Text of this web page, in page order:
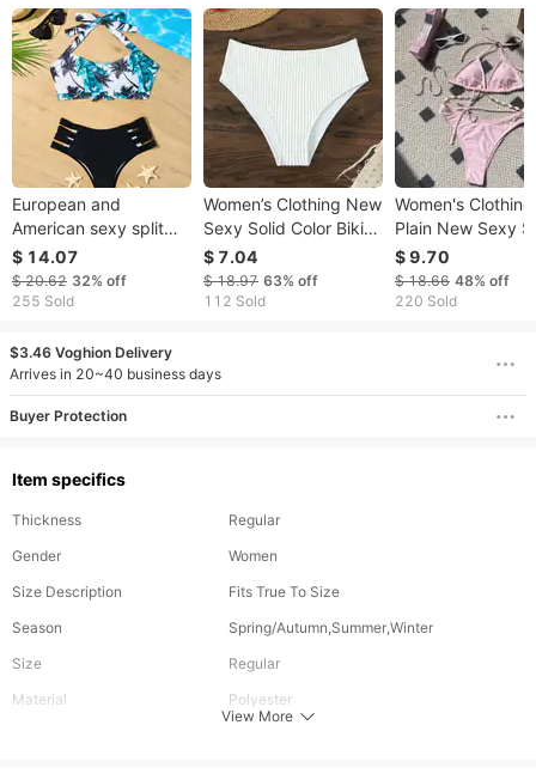
European and
American sexy split
body swimsuits, leaf
printed high waisted
shorts, women's sexy
$ 14.07
$ 20.62 32% off
255 Sold
Women’s Clothing New
Sexy Solid Color Bikini
Swim Shorts High
Waist Beach Hot
Spring Swimsuit
$ 7.04
$ 18.97 63% off
112 Sold
Women's Clothing
Plain New Sexy
Chain Swimsuit
Swimsuit Bikini
$ 9.70
$ 18.66 48% off
220 Sold
$3.46 Voghion Delivery
Arrives in 20~40 business days
Buyer Protection
Item specifics
Thickness
Regular
Gender
Women
Size Description
Fits True To Size
Season
Spring/Autumn,Summer,Winter
Size
Regular
Material
Polyester
View More